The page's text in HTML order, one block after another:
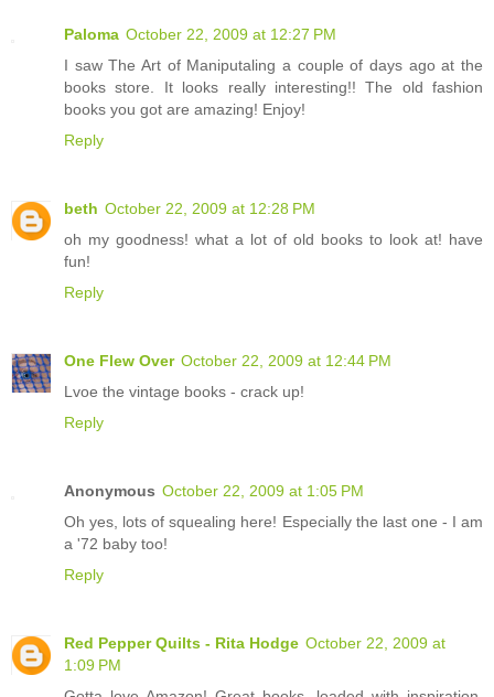
Paloma October 22, 2009 at 12:27 PM
I saw The Art of Maniputaling a couple of days ago at the
books store. It looks really interesting!! The old fashion
books you got are amazing! Enjoy!
Reply
beth October 22, 2009 at 12:28 PM
oh my goodness! what a lot of old books to look at! have
fun!
Reply
One Flew Over October 22, 2009 at 12:44 PM
Lvoe the vintage books - crack up!
Reply
Anonymous October 22, 2009 at 1:05 PM
Oh yes, lots of squealing here! Especially the last one - I am
a '72 baby too!
Reply
Red Pepper Quilts - Rita Hodge October 22, 2009 at
1:09 PM